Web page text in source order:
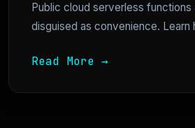
Public cloud serverless functions
disguised as convenience. Learn
Read More →